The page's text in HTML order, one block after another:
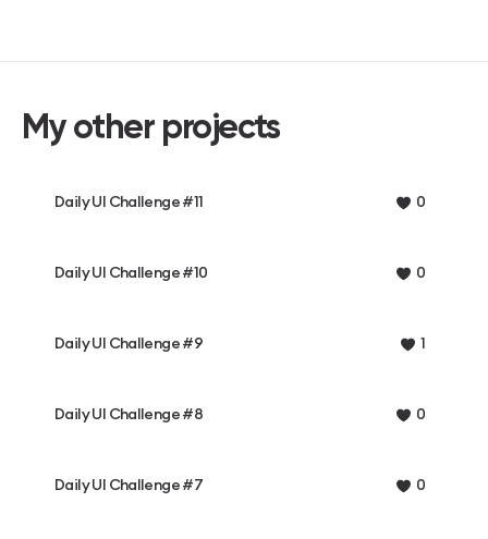
My other projects
Daily UI Challenge #11 0
Daily UI Challenge #10 0
Daily UI Challenge #9 1
Daily UI Challenge #8 0
Daily UI Challenge #7 0